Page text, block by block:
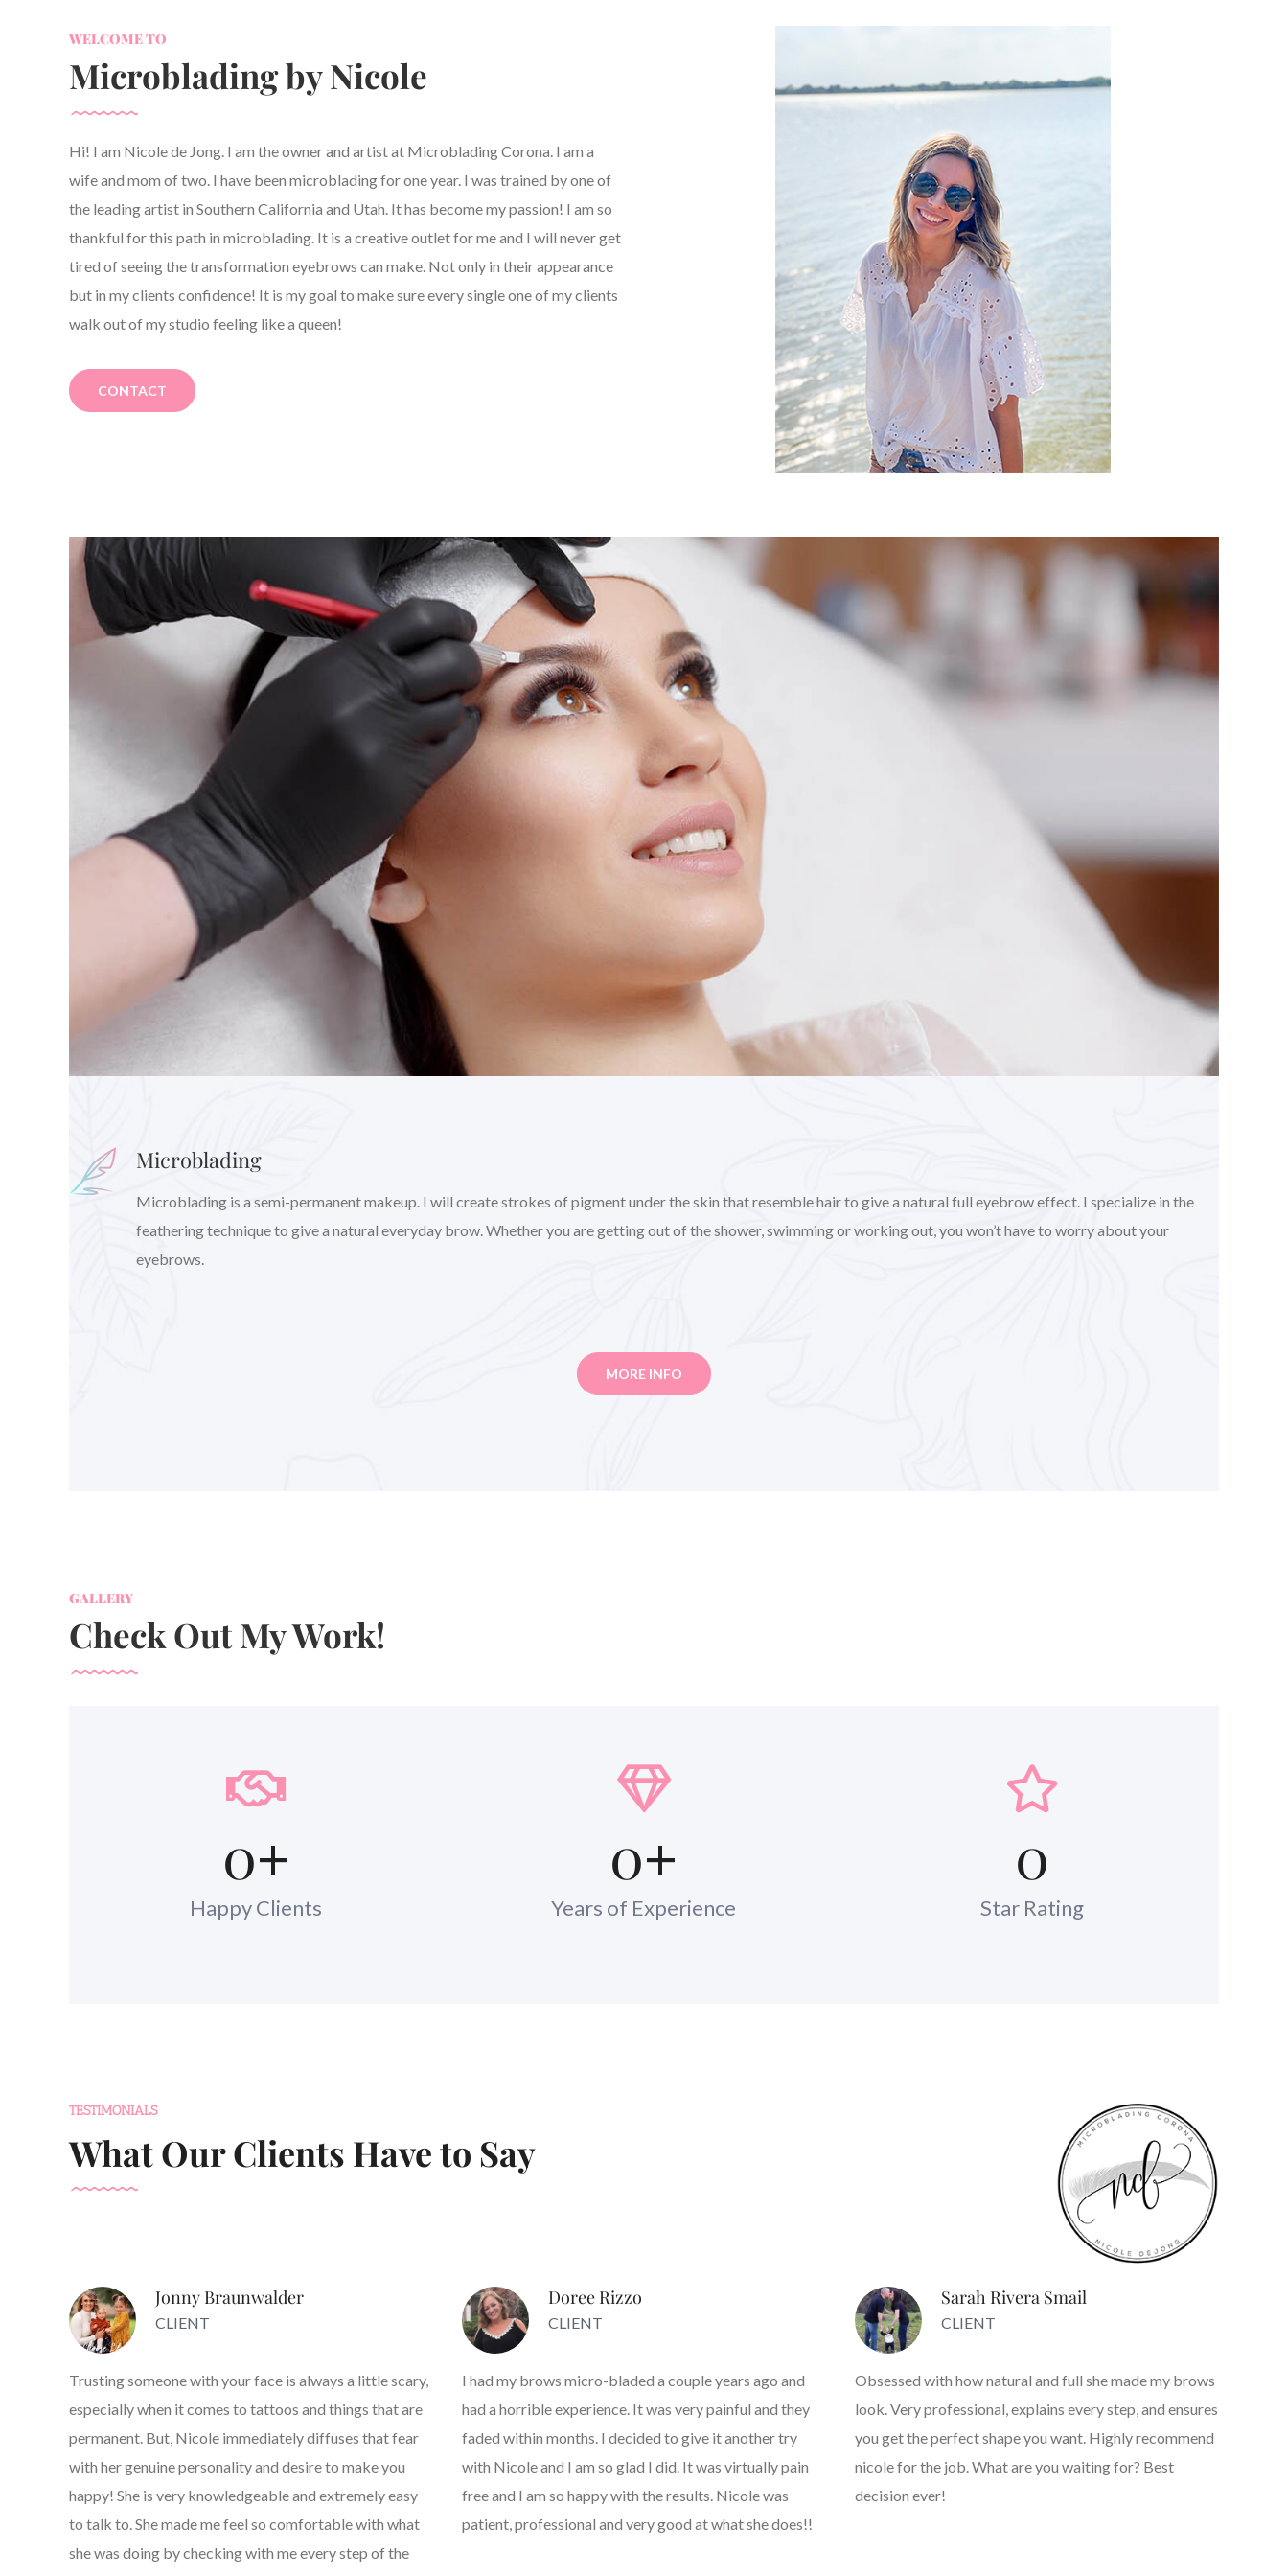
WELCOME TO
Microblading by Nicole
Hi! I am Nicole de Jong. I am the owner and artist at Microblading Corona. I am a
wife and mom of two. I have been microblading for one year. I was trained by one of
the leading artist in Southern California and Utah. It has become my passion! I am so
thankful for this path in microblading. It is a creative outlet for me and I will never get
tired of seeing the transformation eyebrows can make. Not only in their appearance
but in my clients confidence! It is my goal to make sure every single one of my clients
walk out of my studio feeling like a queen!
CONTACT
Microblading
Microblading is a semi-permanent makeup. I will create strokes of pigment under the skin that resemble hair to give a natural full eyebrow effect. I specialize in the
feathering technique to give a natural everyday brow. Whether you are getting out of the shower, swimming or working out, you won’t have to worry about your
eyebrows.
MORE INFO
GALLERY
Check Out My Work!
0+
Happy Clients
0+
Years of Experience
0
Star Rating
TESTIMONIALS
What Our Clients Have to Say
Jonny Braunwalder
CLIENT
Trusting someone with your face is always a little scary,
especially when it comes to tattoos and things that are
permanent. But, Nicole immediately diffuses that fear
with her genuine personality and desire to make you
happy! She is very knowledgeable and extremely easy
to talk to. She made me feel so comfortable with what
she was doing by checking with me every step of the
Doree Rizzo
CLIENT
I had my brows micro-bladed a couple years ago and
had a horrible experience. It was very painful and they
faded within months. I decided to give it another try
with Nicole and I am so glad I did. It was virtually pain
free and I am so happy with the results. Nicole was
patient, professional and very good at what she does!!
Sarah Rivera Smail
CLIENT
Obsessed with how natural and full she made my brows
look. Very professional, explains every step, and ensures
you get the perfect shape you want. Highly recommend
nicole for the job. What are you waiting for? Best
decision ever!